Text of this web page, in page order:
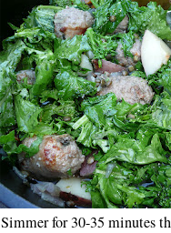
Simmer for 30-35 minutes